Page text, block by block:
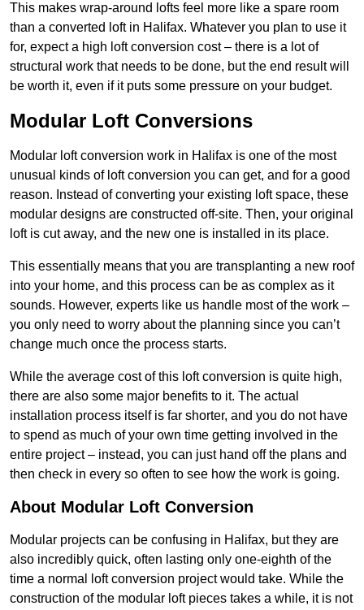
This makes wrap-around lofts feel more like a spare room
than a converted loft in Halifax. Whatever you plan to use it
for, expect a high loft conversion cost – there is a lot of
structural work that needs to be done, but the end result will
be worth it, even if it puts some pressure on your budget.
Modular Loft Conversions
Modular loft conversion work in Halifax is one of the most
unusual kinds of loft conversion you can get, and for a good
reason. Instead of converting your existing loft space, these
modular designs are constructed off-site. Then, your original
loft is cut away, and the new one is installed in its place.
This essentially means that you are transplanting a new roof
into your home, and this process can be as complex as it
sounds. However, experts like us handle most of the work –
you only need to worry about the planning since you can’t
change much once the process starts.
While the average cost of this loft conversion is quite high,
there are also some major benefits to it. The actual
installation process itself is far shorter, and you do not have
to spend as much of your own time getting involved in the
entire project – instead, you can just hand off the plans and
then check in every so often to see how the work is going.
About Modular Loft Conversion
Modular projects can be confusing in Halifax, but they are
also incredibly quick, often lasting only one-eighth of the
time a normal loft conversion project would take. While the
construction of the modular loft pieces takes a while, it is not